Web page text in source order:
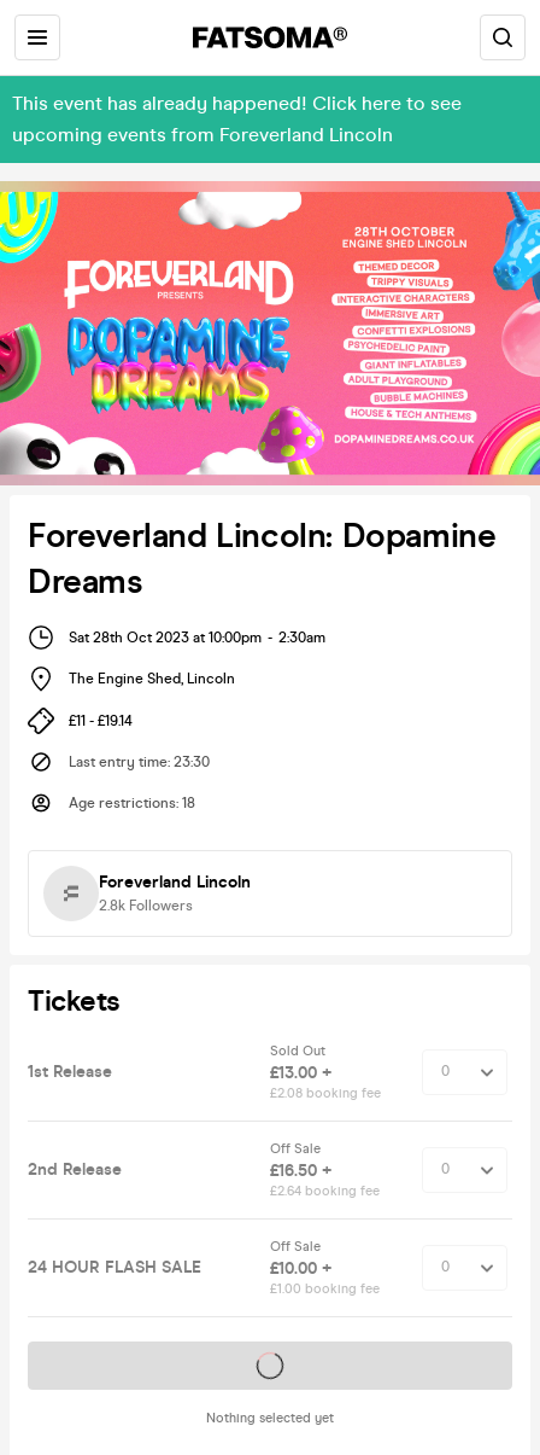
This event has already happened! Click here to see
upcoming events from Foreverland Lincoln
Foreverland Lincoln: Dopamine
Dreams
Sat 28th Oct 2023 at 10:00pm - 2:30am
The Engine Shed, Lincoln
£11 - £19.14
Last entry time: 23:30
Age restrictions: 18
Foreverland Lincoln
2.8k Followers
Tickets
1st Release
Sold Out
£13.00 +
£2.08 booking fee
2nd Release
Off Sale
£16.50 +
£2.64 booking fee
24 HOUR FLASH SALE
Off Sale
£10.00 +
£1.00 booking fee
Nothing selected yet
Tickets on sale soon